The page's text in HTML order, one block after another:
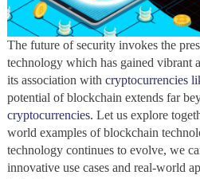
The future of security invokes the
technology which has gained vibrant
its association with cryptocurrencies
potential of blockchain extends far
cryptocurrencies. Let us explore
world examples of blockchain
technology continues to evolve, we
innovative use cases and real-world